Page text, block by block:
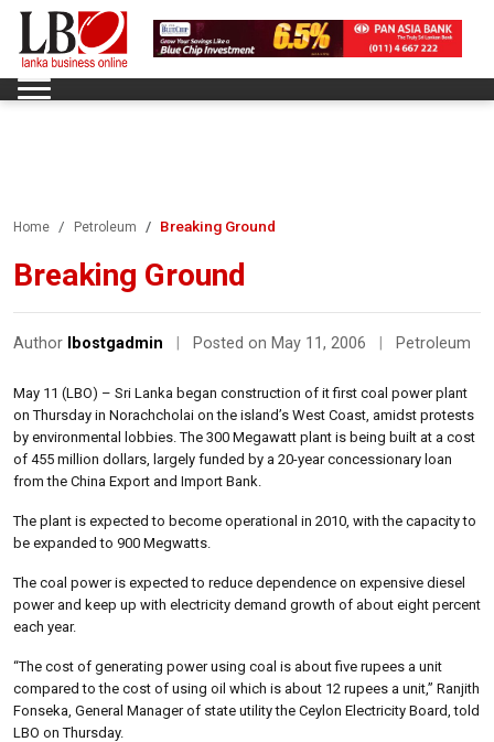
Home Petroleum Breaking Ground
Breaking Ground
Author lbostgadmin Posted on May 11, 2006 Petroleum
May 11 (LBO) – Sri Lanka began construction of it first coal power plant
on Thursday in Norachcholai on the island’s West Coast, amidst protests
by environmental lobbies. The 300 Megawatt plant is being built at a cost
of 455 million dollars, largely funded by a 20-year concessionary loan
from the China Export and Import Bank.
The plant is expected to become operational in 2010, with the capacity to
be expanded to 900 Megwatts.
The coal power is expected to reduce dependence on expensive diesel
power and keep up with electricity demand growth of about eight percent
each year.
“The cost of generating power using coal is about five rupees a unit
compared to the cost of using oil which is about 12 rupees a unit,” Ranjith
Fonseka, General Manager of state utility the Ceylon Electricity Board, told
LBO on Thursday.